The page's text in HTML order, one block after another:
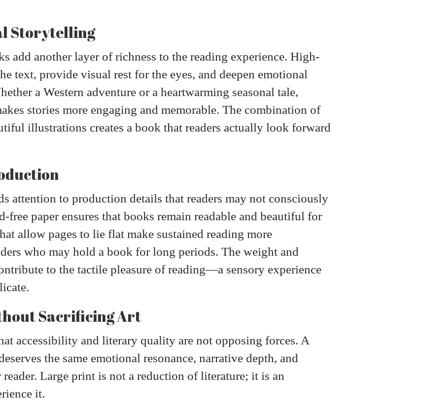
Storytelling
add another layer of richness to the reading experience. High-
text, provide visual rest for the eyes, and deepen emotional
a Western adventure or a heartwarming seasonal tale,
stories more engaging and memorable. The combination of
illustrations creates a book that readers actually look forward
attention to production details that readers may not consciously
paper ensures that books remain readable and beautiful for
allow pages to lie flat make sustained reading more
who may hold a book for long periods. The weight and
to the tactile pleasure of reading—a sensory experience
Sacrificing Art
accessibility and literary quality are not opposing forces. A
the same emotional resonance, narrative depth, and
reader. Large print is not a reduction of literature; it is an
it.